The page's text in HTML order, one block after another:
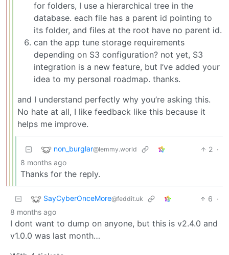
for folders, I use a hierarchical tree in the
database. each file has a parent id pointing to
its folder, and files at the root have no parent id.
can the app tune storage requirements
depending on S3 configuration? not yet, S3
integration is a new feature, but I’ve added your
idea to my personal roadmap. thanks.
and I understand perfectly why you’re asking this.
No hate at all, I like feedback like this because it
helps me improve.
non_burglar@lemmy.world 2 ·
8 months ago
Thanks for the reply.
SayCyberOnceMore@feddit.uk 6 ·
8 months ago
I dont want to dump on anyone, but this is v2.4.0 and
v1.0.0 was last month…